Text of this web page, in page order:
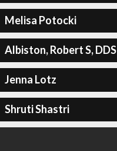
Melisa Potocki
Albiston, Robert S, DDS
Jenna Lotz
Shruti Shastri